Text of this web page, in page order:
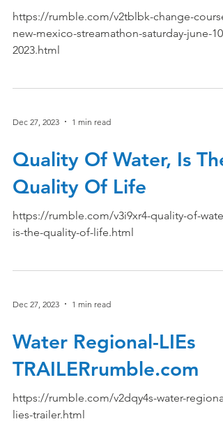
https://rumble.com/v2tblbk-change-
new-mexico-streamathon-saturday-june-10-
2023.html
Dec 27, 2023 1 min read
Quality Of Water, Is The
Quality Of Life
https://rumble.com/v3i9xr4-quality-of-water-
is-the-quality-of-life.html
Dec 27, 2023 1 min read
Water Regional-LIEs
TRAILERrumble.com
https://rumble.com/v2dqy4s-water-
lies-trailer.html